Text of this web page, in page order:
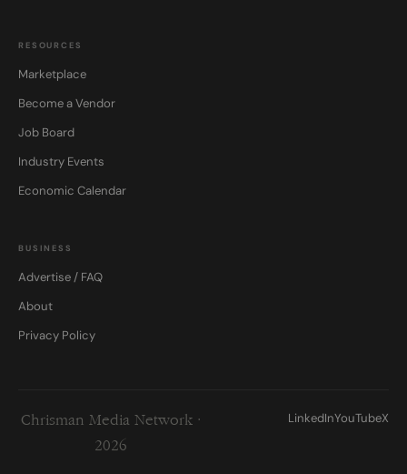
RESOURCES
Marketplace
Become a Vendor
Job Board
Industry Events
Economic Calendar
BUSINESS
Advertise / FAQ
About
Privacy Policy
Chrisman Media Network ·
2026
LinkedInYouTubeX